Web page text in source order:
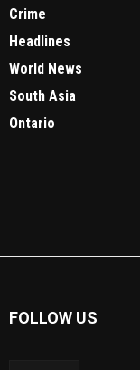
Crime
Headlines
World News
South Asia
Ontario
FOLLOW US